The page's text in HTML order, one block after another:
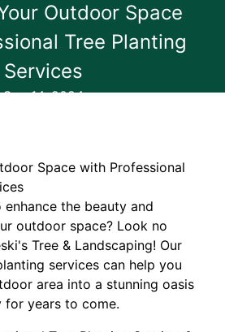
Outdoor Space
Tree Planting
Services
Sep 14, 2024
Space with Professional
the beauty and
outdoor space? Look no
Tree & Landscaping! Our
services can help you
area into a stunning oasis
for years to come.